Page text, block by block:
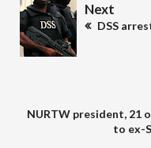
Next
DSS
NURTW president, 21
to ex-